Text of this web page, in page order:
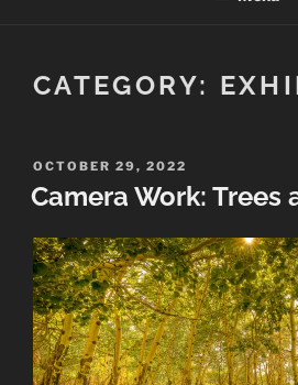
CATEGORY:
POSTED
ON
OCTOBER 29, 2022
Camera Work: Trees